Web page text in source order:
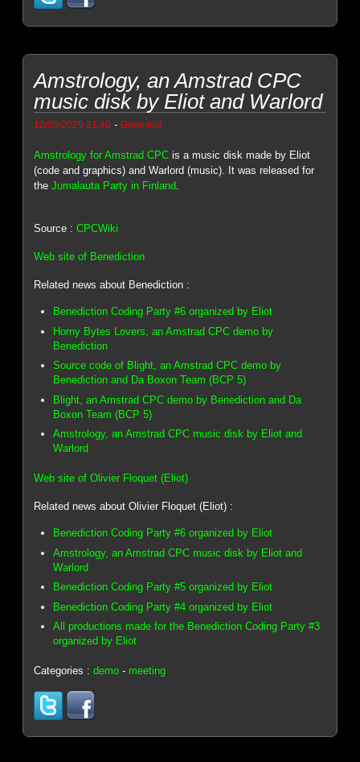
Amstrology, an Amstrad CPC
music disk by Eliot and Warlord
10/05/2025 21:40 -Genesis8
Amstrology for Amstrad CPC is a music disk made by Eliot
(code and graphics) and Warlord (music). It was released for
theJumalauta Party in Finland
Source :CPCWiki
Web site of Benediction
Related news about Benediction :
Benediction Coding Party #6 organized by Eliot
Horny Bytes Lovers, an Amstrad CPC demo by
Benediction
Source code of Blight, an Amstrad CPC demo by
Benediction and Da Boxon Team (BCP 5)
Blight, an Amstrad CPC demo by Benediction and Da
Boxon Team (BCP 5)
Amstrology, an Amstrad CPC music disk by Eliot and
Warlord
Web site of Olivier Floquet (Eliot)
Related news about Olivier Floquet (Eliot) :
Benediction Coding Party #6 organized by Eliot
Amstrology, an Amstrad CPC music disk by Eliot and
Warlord
Benediction Coding Party #5 organized by Eliot
Benediction Coding Party #4 organized by Eliot
All productions made for the Benediction Coding Party #3
organized by Eliot
Categories :demo - meeting